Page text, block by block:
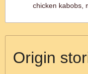
chicken kabobs,
Origin